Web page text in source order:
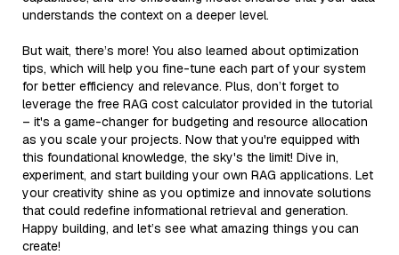
understands the context on a deeper level.
But wait, there’s more! You also learned about optimization
tips, which will help you fine-tune each part of your system
for better efficiency and relevance. Plus, don’t forget to
leverage the free RAG cost calculator provided in the tutorial
– it's a game-changer for budgeting and resource allocation
as you scale your projects. Now that you're equipped with
this foundational knowledge, the sky's the limit! Dive in,
experiment, and start building your own RAG applications. Let
your creativity shine as you optimize and innovate solutions
that could redefine informational retrieval and generation.
Happy building, and let’s see what amazing things you can
create!